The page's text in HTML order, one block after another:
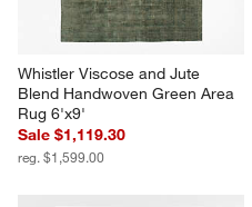
Whistler Viscose and Jute
Blend Handwoven Green Area
Rug 6'x9'
Sale $1,119.30
reg. $1,599.00